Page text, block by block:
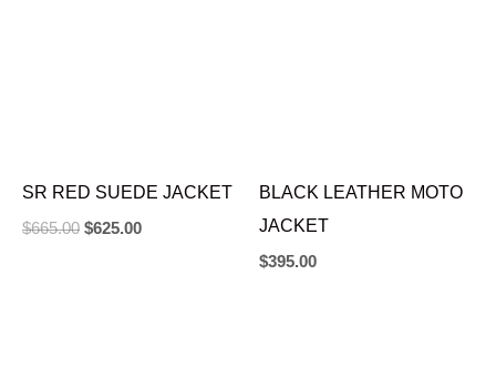
SR RED SUEDE JACKET
$665.00 $625.00
BLACK LEATHER MOTO
JACKET
$395.00